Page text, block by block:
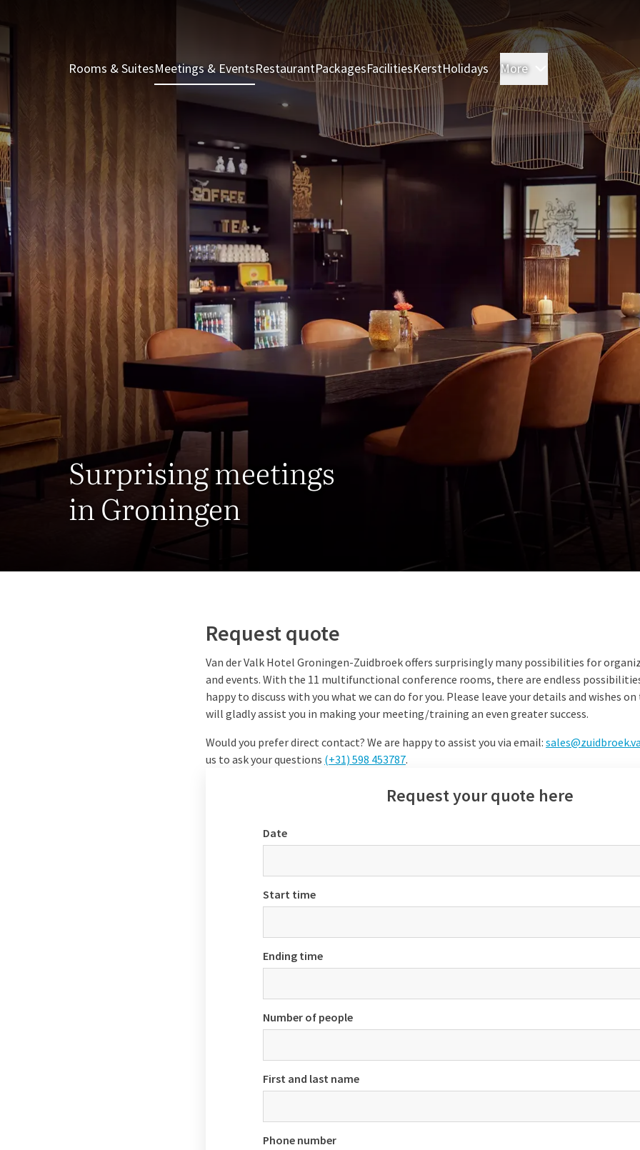
Rooms & SuitesMeetings & EventsRestaurantPackagesFacilitiesKerstHolidays More Rooms & Suites
Surprising meetings
in Groningen
Request quote
Van der Valk Hotel Groningen-Zuidbroek offers surprisingly many possibilities for
and events. With the 11 multifunctional conference rooms, there are endless
happy to discuss with you what we can do for you. Please leave your details and wishes
will gladly assist you in making your meeting/training an even greater success.
Would you prefer direct contact? We are happy to assist you via email:
us to ask your questions (+31) 598 453787.
Request your quote here
Date
Start time
Ending time
Number of people
First and last name
Phone number